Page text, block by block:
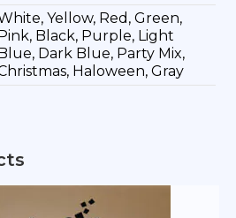
Yellow, Red, Green,
Black, Purple, Light
Dark Blue, Party Mix,
Haloween, Gray